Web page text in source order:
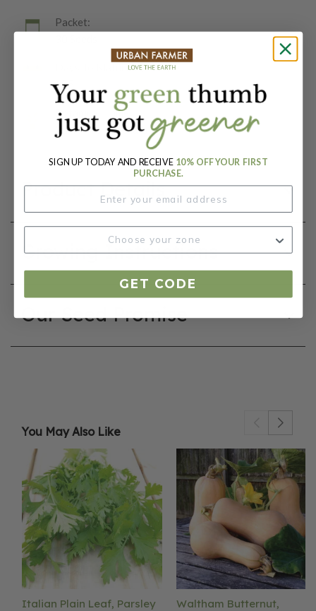
Packet:
Days To Maturity (# Days):
105
Botanical Name:
Cucurbita moschata
Product Details
Growing Instructions
Our Seed Promise
You May Also Like
Italian Plain Leaf, Parsley
Waltham Butternut,
SIGN UP TODAY AND RECEIVE 10% OFF YOUR FIRST
PURCHASE.
GET CODE